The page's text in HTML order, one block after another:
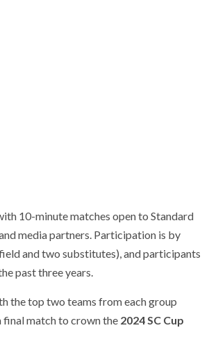
10-minute matches open to Standard
media partners. Participation is by
and two substitutes), and participants
past three years.
the top two teams from each group
match to crown the 2024 SC Cup